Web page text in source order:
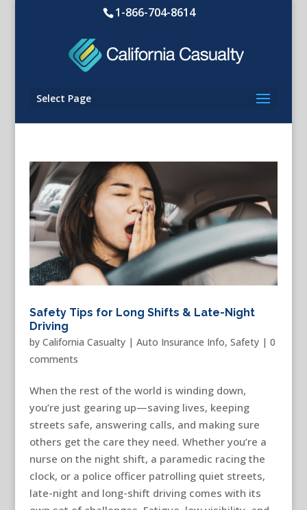
1-866-704-8614
Select Page
Safety Tips for Long Shifts & Late-Night
Driving
by California Casualty| Auto Insurance Info, Safety| 0
comments
When the rest of the world is winding down,
you’re just gearing up—saving lives, keeping
streets safe, answering calls, and making sure
others get the care they need. Whether you’re a
nurse on the night shift, a paramedic racing the
clock, or a police officer patrolling quiet streets,
late-night and long-shift driving comes with its